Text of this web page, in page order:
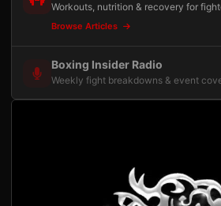
Workouts, nutrition & recovery for
Browse Articles
Boxing Insider Radio
Weekly fight breakdowns & event